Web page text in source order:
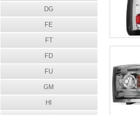
DG
FE
FT
FD
FU
GM
HI